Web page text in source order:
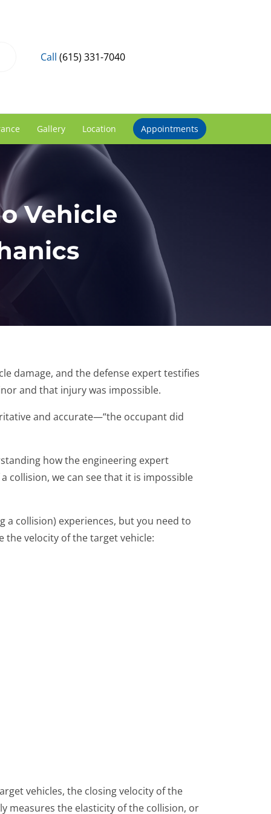
Call (615) 331-7040
Gallery Location Appointments
Vehicle
damage, and the defense expert testifies
and that injury was impossible.
and accurate—“the occupant did
how the engineering expert
collision, we can see that it is impossible
collision) experiences, but you need to
the velocity of the target vehicle:
vehicles, the closing velocity of the
measures the elasticity of the collision, or